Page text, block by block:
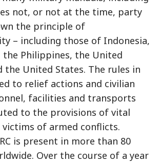
not, or not at the time, party
the principle of
– including those of Indonesia,
the Philippines, the United
the United States. The rules in
to relief actions and civilian
facilities and transports
to the provisions of vital
victims of armed conflicts.
is present in more than 80
Over the course of a year